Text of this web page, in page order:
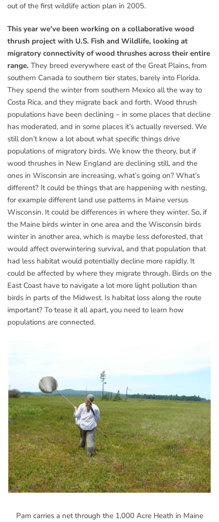
out of the first wildlife action plan in 2005.
This year we’ve been working on a collaborative wood
thrush project with U.S. Fish and Wildlife, looking at
migratory connectivity of wood thrushes across their entire
range. They breed everywhere east of the Great Plains, from
southern Canada to southern tier states, barely into Florida.
They spend the winter from southern Mexico all the way to
Costa Rica, and they migrate back and forth. Wood thrush
populations have been declining – in some places that decline
has moderated, and in some places it’s actually reversed. We
still don’t know a lot about what specific things drive
populations of migratory birds. We know the theory, but if
wood thrushes in New England are declining still, and the
ones in Wisconsin are increasing, what’s going on? What’s
different? It could be things that are happening with nesting,
for example different land use patterns in Maine versus
Wisconsin. It could be differences in where they winter. So, if
the Maine birds winter in one area and the Wisconsin birds
winter in another area, which is maybe less deforested, that
would affect overwintering survival, and that population that
had less habitat would potentially decline more rapidly. It
could be affected by where they migrate through. Birds on the
East Coast have to navigate a lot more light pollution than
birds in parts of the Midwest. Is habitat loss along the route
important? To tease it all apart, you need to learn how
populations are connected.
Pam carries a net through the 1,000 Acre Heath in Maine